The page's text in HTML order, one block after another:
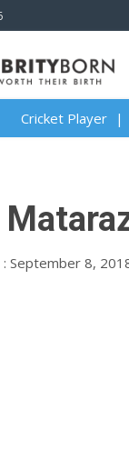
Cricket Player
September 8,